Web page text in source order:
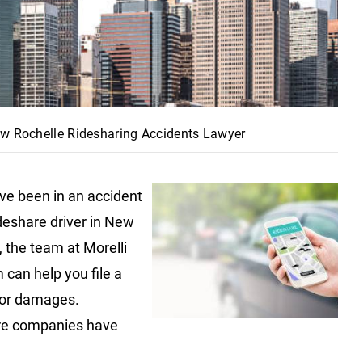
Rochelle Ridesharing Accidents Lawyer
been in an accident
driver in New
the team at Morelli
can help you file a
damages.
companies have